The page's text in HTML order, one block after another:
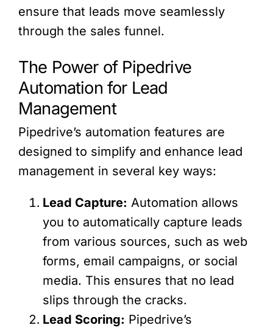
ensure that leads move seamlessly
through the sales funnel.
The Power of Pipedrive
Automation for Lead
Management
Pipedrive’s automation features are
designed to simplify and enhance lead
management in several key ways:
Lead Capture: Automation allows
you to automatically capture leads
from various sources, such as web
forms, email campaigns, or social
media. This ensures that no lead
slips through the cracks.
Lead Scoring: Pipedrive’s